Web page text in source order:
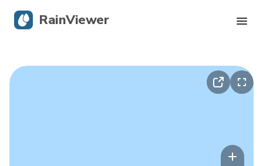
RainViewer